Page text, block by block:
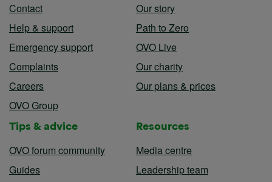
Contact
Help & support
Emergency support
Complaints
Careers
OVO Group
Our story
Path to Zero
OVO Live
Our charity
Our plans & prices
Tips & advice
OVO forum community
Guides
Resources
Media centre
Leadership team